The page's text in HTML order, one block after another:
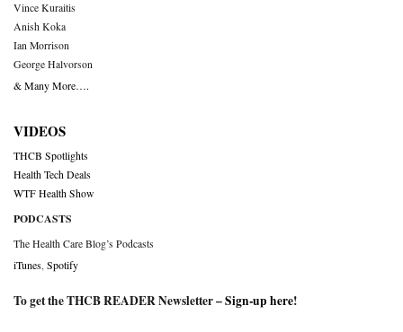
Vince Kuraitis
Anish Koka
Ian Morrison
George Halvorson
& Many More….
VIDEOS
THCB Spotlights
Health Tech Deals
WTF Health Show
PODCASTS
The Health Care Blog’s Podcasts
iTunes Spotify
To get the THCB READER Newsletter –Sign-up here!